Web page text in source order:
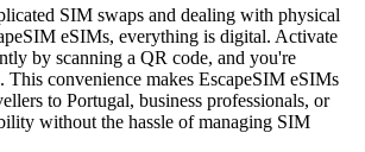
SIM swaps and dealing with physical
eSIMs, everything is digital. Activate
by scanning a QR code, and you're
This convenience makes EscapeSIM eSIMs
to Portugal, business professionals, or
without the hassle of managing SIM